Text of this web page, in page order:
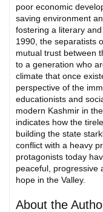
poor economic
saving environment
fostering a literary
1990, the separatists
mutual trust between
to a generation who
climate that once
perspective of the
educationists and
modern Kashmir in
indicates how the
building the state
conflict with a heavy
protagonists today
peaceful, progressive
hope in the Valley.
About the